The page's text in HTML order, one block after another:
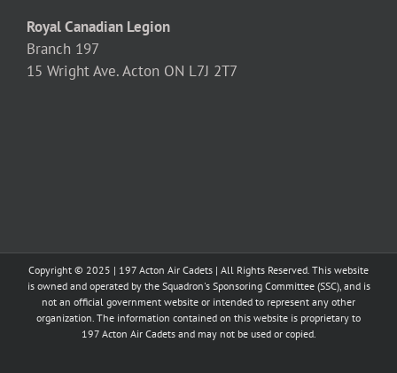
Royal Canadian Legion
Branch 197
15 Wright Ave. Acton ON L7J 2T7
Copyright © 2025 | 197 Acton Air Cadets | All Rights Reserved. This website
is owned and operated by the Squadron's Sponsoring Committee (SSC), and is
not an official government website or intended to represent any other
organization. The information contained on this website is proprietary to
197 Acton Air Cadets and may not be used or copied.